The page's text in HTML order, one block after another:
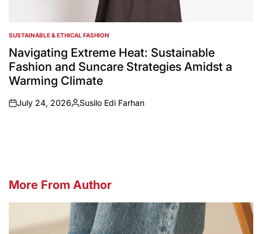
POSTED
IN
SUSTAINABLE & ETHICAL FASHION
Navigating Extreme Heat: Sustainable
Fashion and Suncare Strategies Amidst a
Warming Climate
on
July 24, 2026
Posted
Susilo Edi Farhan
More From Author